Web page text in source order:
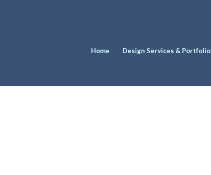
Home Design Services & Portfolio